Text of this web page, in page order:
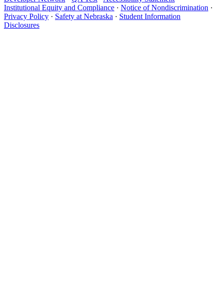
Institutional Equity and Compliance · Notice of Nondiscrimination ·
Privacy Policy · Safety at Nebraska · Student Information
Disclosures